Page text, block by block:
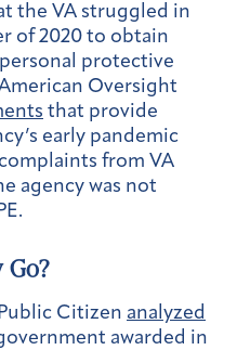
the VA struggled in
of 2020 to obtain
protective
Oversight
that provide
early pandemic
from VA
agency was not
Public Citizen analyzed
awarded in